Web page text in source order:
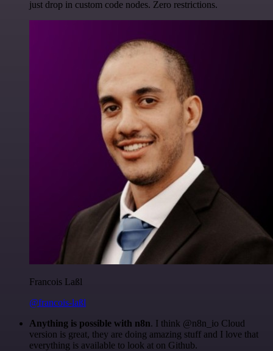
just drop in custom code nodes. Zero restrictions.
Francois Laßl
@francois-laßl
Anything is possible with n8n. I think @n8n_io Cloud
version is great, they are doing amazing stuff and I love that
everything is available to look at on Github.